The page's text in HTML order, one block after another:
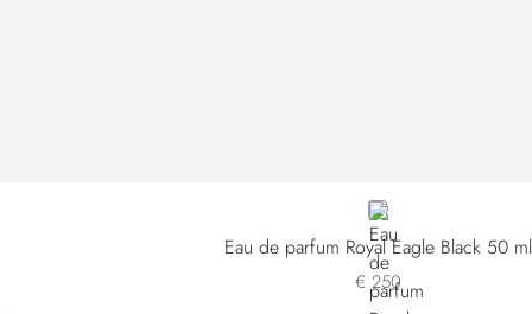
NEUTRAL
Eau de parfum Royal Eagle Black 50 ml
€ 250